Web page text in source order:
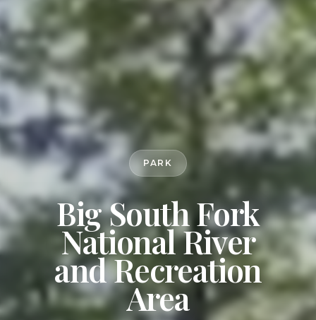
PARK
Big South Fork
National River
and Recreation
Area